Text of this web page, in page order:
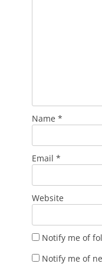
Name *
Email *
Website
Notify me of
Notify me of